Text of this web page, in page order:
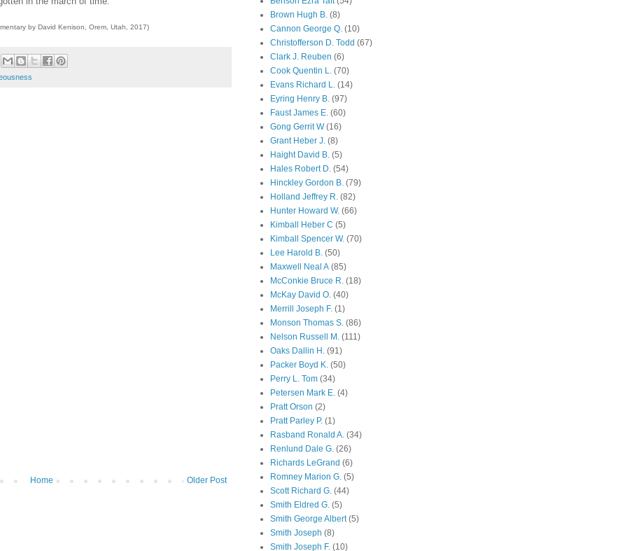
by David Kenison, Orem, Utah, 2017)
Older Post
Home
Brown Hugh B. (8)
Cannon George Q. (10)
Christofferson D. Todd (67)
Clark J. Reuben (6)
Cook Quentin L. (70)
Evans Richard L. (14)
Eyring Henry B. (97)
Faust James E. (60)
Gong Gerrit W (16)
Grant Heber J. (8)
Haight David B. (5)
Hales Robert D. (54)
Hinckley Gordon B. (79)
Holland Jeffrey R. (82)
Hunter Howard W. (66)
Kimball Heber C (5)
Kimball Spencer W. (70)
Lee Harold B. (50)
Maxwell Neal A (85)
McConkie Bruce R. (18)
McKay David O. (40)
Merrill Joseph F. (1)
Monson Thomas S. (86)
Nelson Russell M. (111)
Oaks Dallin H. (91)
Packer Boyd K. (50)
Perry L. Tom (34)
Petersen Mark E. (4)
Pratt Orson (2)
Pratt Parley P. (1)
Rasband Ronald A. (34)
Renlund Dale G. (26)
Richards LeGrand (6)
Romney Marion G. (5)
Scott Richard G. (44)
Smith Eldred G. (5)
Smith George Albert (5)
Smith Joseph (8)
Smith Joseph F. (10)